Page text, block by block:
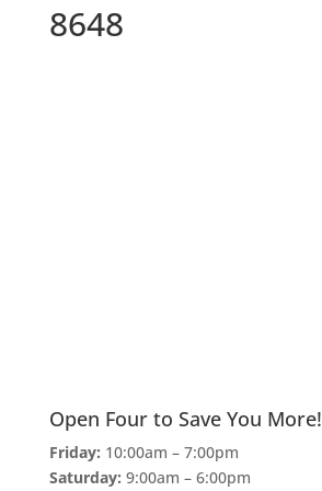
8648
Open Four to Save You More!
Friday: 10:00am – 7:00pm
Saturday: 9:00am – 6:00pm